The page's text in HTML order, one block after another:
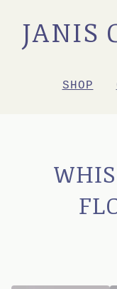
JANIS
SHOP